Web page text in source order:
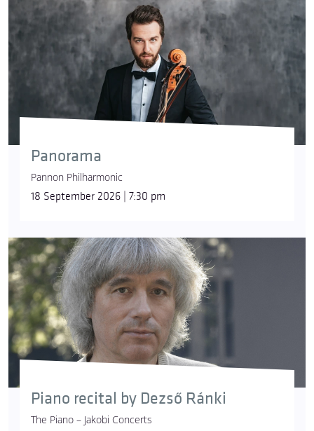
Panorama
Pannon Philharmonic
18 September 2026 | 7:30 pm
Piano recital by Dezső Ránki
The Piano – Jakobi Concerts